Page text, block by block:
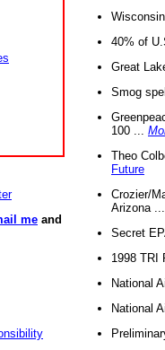
me and
40% of
Great
Smog
100 ...
Theo
Future
Crozier/
Arizona
Secret
1998 TRI
National
National